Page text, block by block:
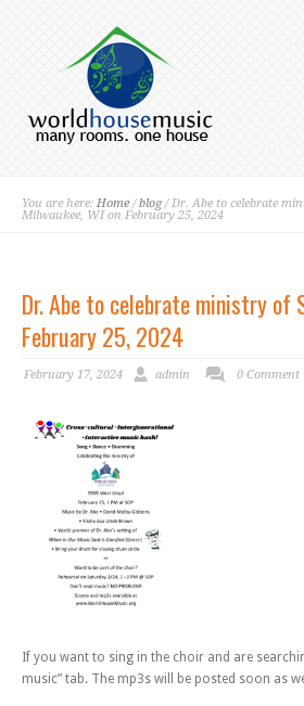
You are here: Home /blog/ Dr. Abe to celebrate
Milwaukee, WI on February 25, 2024
Dr. Abe to celebrate ministry of
February 25, 2024
February 17, 2024 admin 0 Comment
If you want to sing in the choir and are
music” tab. The mp3s will be posted soon as